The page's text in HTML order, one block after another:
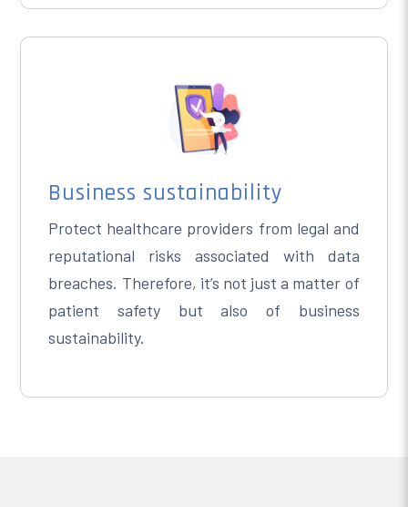
Business sustainability
Protect healthcare providers from legal and
reputational risks associated with data
breaches. Therefore, it’s not just a matter of
patient safety but also of business
sustainability.